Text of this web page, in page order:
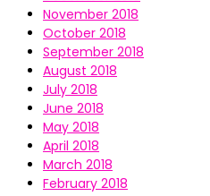
November 2018
October 2018
September 2018
August 2018
July 2018
June 2018
May 2018
April 2018
March 2018
February 2018